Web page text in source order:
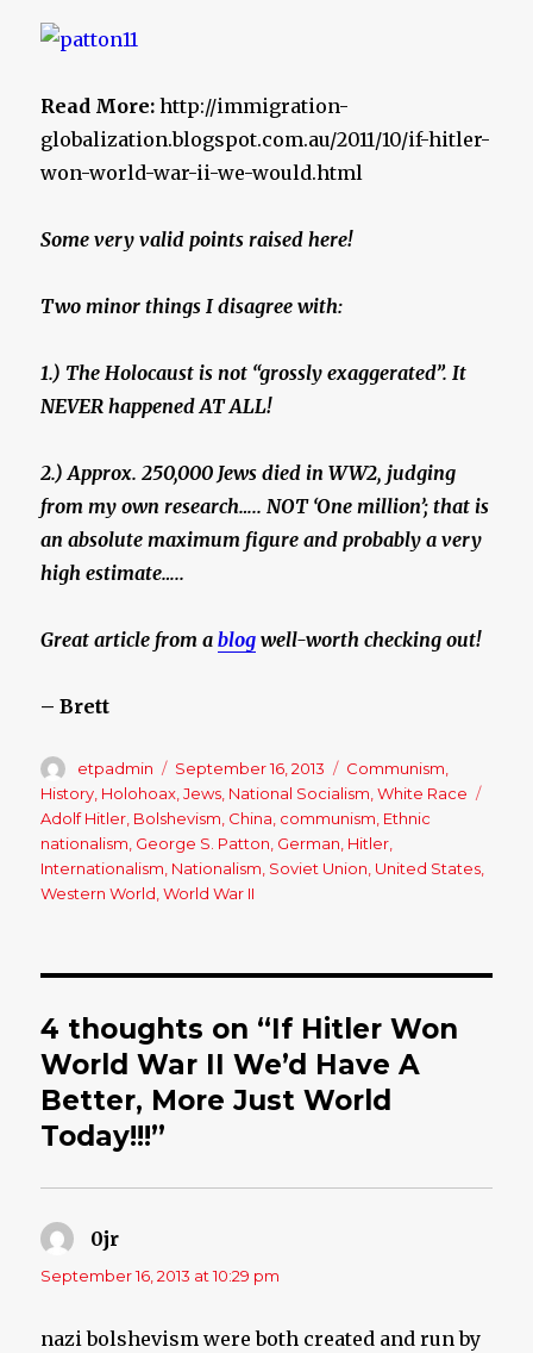
Read More: http://immigration-
globalization.blogspot.com.au/2011/10/if-hitler-
won-world-war-ii-we-would.html
Some very valid points raised here!
Two minor things I disagree with:
1.) The Holocaust is not “grossly exaggerated”. It
NEVER happened AT ALL!
2.) Approx. 250,000 Jews died in WW2, judging
from my own research….. NOT ‘One million’; that is
an absolute maximum figure and probably a very
high estimate…..
Great article from ablog well-worth checking out!
– Brett
Author
etpadmin
Posted
on
September 16, 2013 Categories
Communism
History, Holohoax,Jews, National Socialism,White Race
Adolf Hitler, Bolshevism, China, communism, Ethnic
nationalism, George S. Patton, German, Hitler,
Internationalism, Nationalism, Soviet Union, United States,
Western World,World War II
4 thoughts on “If Hitler Won
World War II We’d Have A
Better, More Just World
Today!!!”
0jr
September 16, 2013 at 10:29 pm
nazi bolshevism were both created and run by